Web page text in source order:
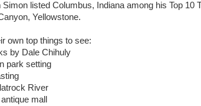
listed Columbus, Indiana among his Top 10
Yellowstone.
own top things to see:
by Dale Chihuly
park setting
River
mall